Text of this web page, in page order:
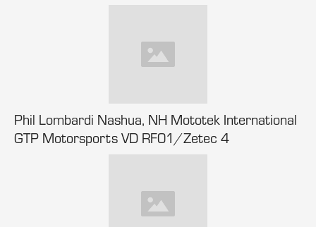
Phil Lombardi Nashua, NH Mototek International
GTP Motorsports VD RF01/Zetec 4